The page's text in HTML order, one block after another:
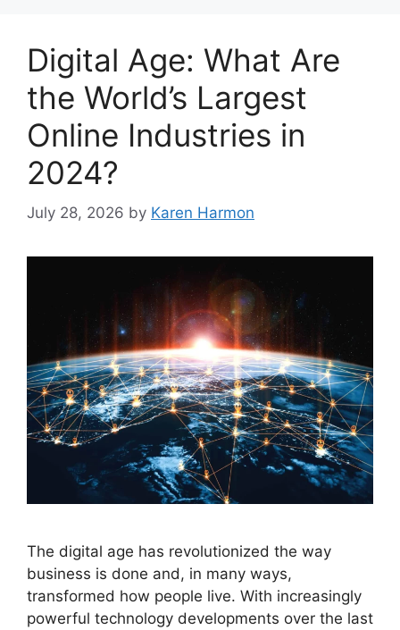
Digital Age: What Are
the World’s Largest
Online Industries in
2024?
July 28, 2026 by Karen Harmon
The digital age has revolutionized the way
business is done and, in many ways,
transformed how people live. With increasingly
powerful technology developments over the last